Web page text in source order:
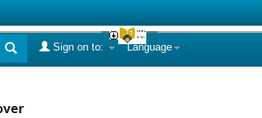
Language
Sign on to: